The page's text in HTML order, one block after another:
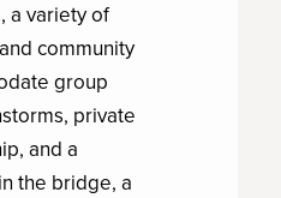
a variety of
community
group
private
and a
the bridge, a